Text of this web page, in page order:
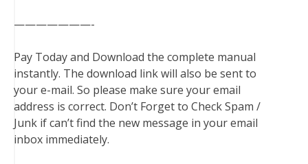
———————-
Pay Today and Download the complete manual
instantly. The download link will also be sent to
your e-mail. So please make sure your email
address is correct. Don’t Forget to Check Spam /
Junk if can’t find the new message in your email
inbox immediately.